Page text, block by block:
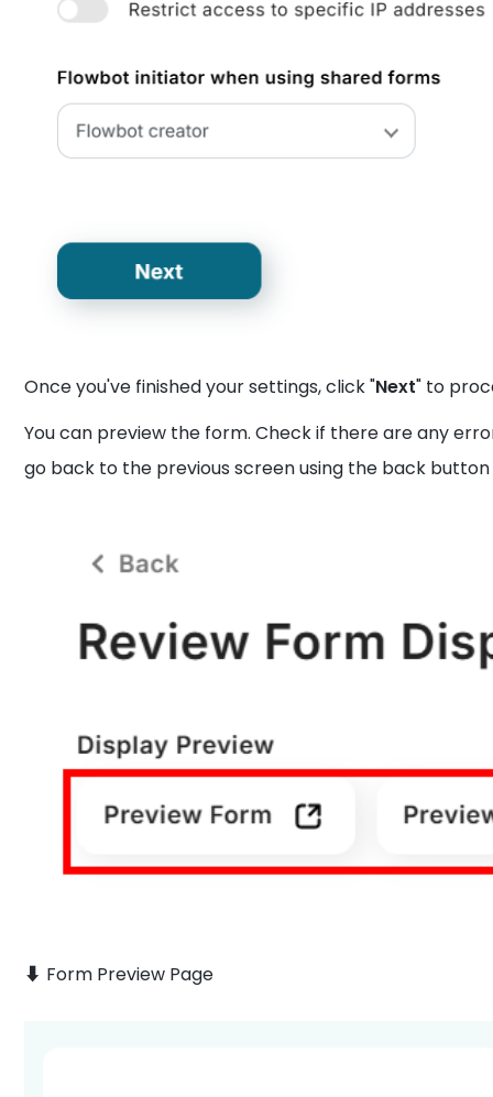
Once you've finished your settings, click "Next" to
You can preview the form. Check if there are any
go back to the previous screen using the back
⬇️ Form Preview Page